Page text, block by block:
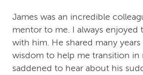
James was an incredible
mentor to me. I always enjoyed
with him. He shared many
wisdom to help me transition in
saddened to hear about his